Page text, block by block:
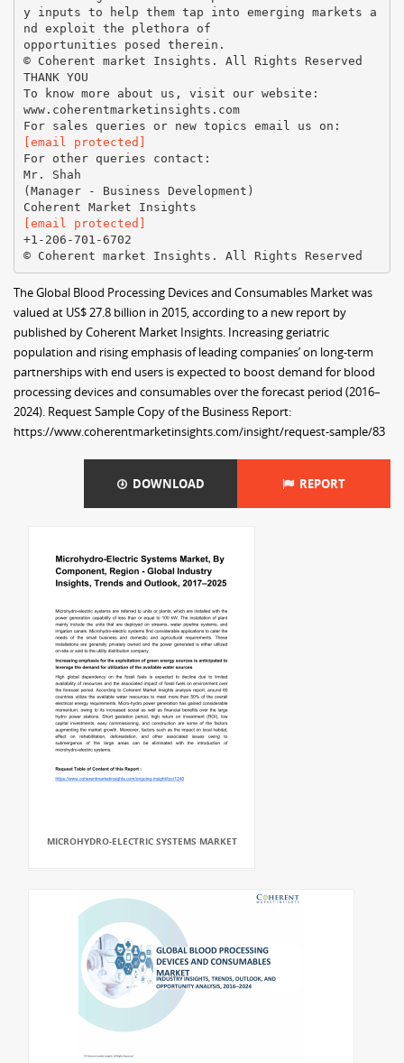
y inputs to help them tap into emerging markets a
nd exploit the plethora of
opportunities posed therein.
© Coherent market Insights. All Rights Reserved
THANK YOU
To know more about us, visit our website:
www.coherentmarketinsights.com
[email protected]
For other queries contact:
Mr. Shah
(Manager - Business Development)
[email protected]
+1-206-701-6702
The Global Blood Processing Devices and Consumables Market was
valued at US$ 27.8 billion in 2015, according to a new report by
published by Coherent Market Insights. Increasing geriatric
population and rising emphasis of leading companies’ on long-term
partnerships with end users is expected to boost demand for blood
processing devices and consumables over the forecast period (2016–
2024). Request Sample Copy of the Business Report:
https://www.coherentmarketinsights.com/insight/request-sample/83
DOWNLOAD REPORT
MICROHYDRO-ELECTRIC SYSTEMS MARKET